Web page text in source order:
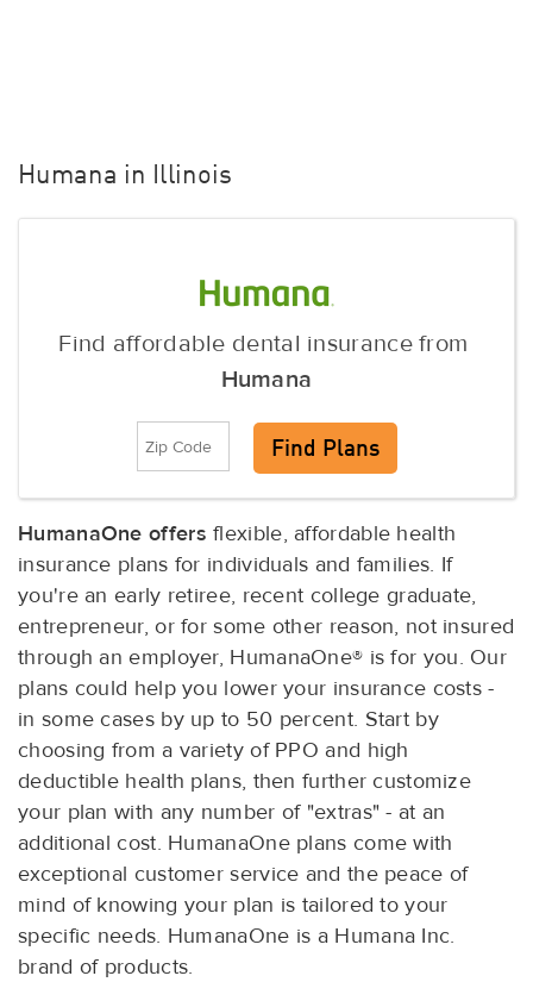
Humana in Illinois
Find affordable dental insurance from
Humana
HumanaOne offers flexible, affordable health
insurance plans for individuals and families. If
you're an early retiree, recent college graduate,
entrepreneur, or for some other reason, not insured
through an employer, HumanaOne® is for you. Our
plans could help you lower your insurance costs -
in some cases by up to 50 percent. Start by
choosing from a variety of PPO and high
deductible health plans, then further customize
your plan with any number of "extras" - at an
additional cost. HumanaOne plans come with
exceptional customer service and the peace of
mind of knowing your plan is tailored to your
specific needs. HumanaOne is a Humana Inc.
brand of products.